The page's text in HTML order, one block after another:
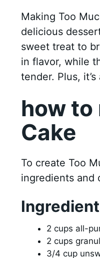
Making Too
delicious
sweet treat to
in flavor, while
tender. Plus,
how to
Cake
To create Too
ingredients and
2 cups all-
2 cups
3/4 cup